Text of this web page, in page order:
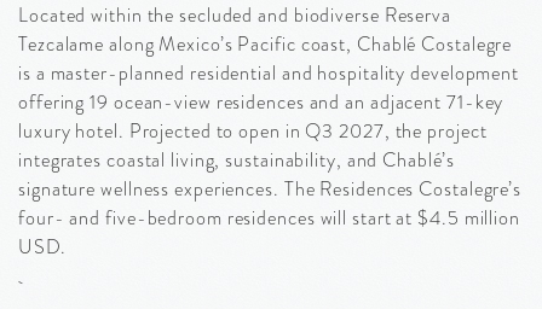
Located within the secluded and biodiverse Reserva
Tezcalame along Mexico’s Pacific coast, Chablé Costalegre
is a master-planned residential and hospitality development
offering 19 ocean-view residences and an adjacent 71-key
luxury hotel. Projected to open in Q3 2027, the project
integrates coastal living, sustainability, and Chablé’s
signature wellness experiences. The Residences Costalegre’s
four- and five-bedroom residences will start at $4.5 million
USD.